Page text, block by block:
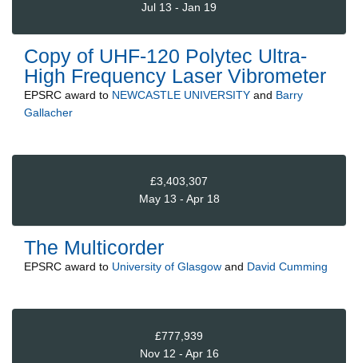
Jul 13 - Jan 19
Copy of UHF-120 Polytec Ultra-
High Frequency Laser Vibrometer
EPSRC award to NEWCASTLE UNIVERSITY and Barry
Gallacher
£3,403,307
May 13 - Apr 18
The Multicorder
EPSRC award to University of Glasgow and David Cumming
£777,939
Nov 12 - Apr 16